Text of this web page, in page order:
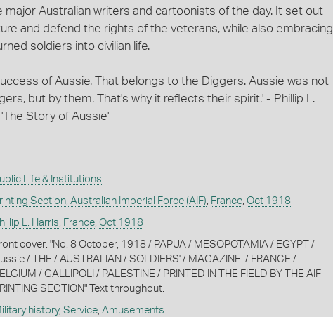
major Australian writers and cartoonists of the day. It set out
and defend the rights of the veterans, while also embracing
soldiers into civilian life.
of Aussie. That belongs to the Diggers. Aussie was not
but by them. That's why it reflects their spirit.' - Phillip L.
Story of Aussie'
Life & Institutions
Section, Australian Imperial Force (AIF) France, Oct 1918
L. Harris France, Oct 1918
cover: "No. 8 October, 1918 / PAPUA / MESOPOTAMIA / EGYPT /
/ THE / AUSTRALIAN / SOLDIERS' / MAGAZINE. / FRANCE /
/ GALLIPOLI / PALESTINE / PRINTED IN THE FIELD BY THE AIF
SECTION" Text throughout.
history, Service, Amusements